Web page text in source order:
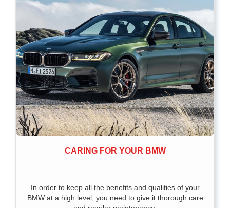
CARING FOR YOUR BMW
In order to keep all the benefits and qualities of your
BMW at a high level, you need to give it thorough care